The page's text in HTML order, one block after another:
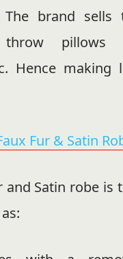
The brand sells
throw pillows
Hence making
Fur & Satin
and Satin robe is